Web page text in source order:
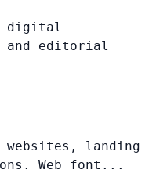
digital
and editorial
websites, landing
Web font...